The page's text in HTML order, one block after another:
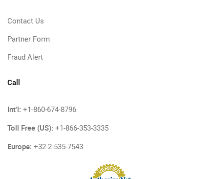
Contact Us
Partner Form
Fraud Alert
Call
Int'l: +1-860-674-8796
Toll Free (US): +1-866-353-3335
Europe: +32-2-535-7543